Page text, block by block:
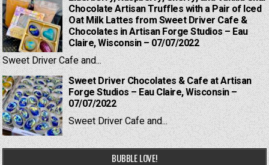
Chocolate Artisan Truffles with a Pair of Iced
Oat Milk Lattes from Sweet Driver Cafe &
Chocolates in Artisan Forge Studios – Eau
Claire, Wisconsin – 07/07/2022
Sweet Driver Cafe and...
Sweet Driver Chocolates & Cafe at Artisan
Forge Studios – Eau Claire, Wisconsin –
07/07/2022
Sweet Driver Cafe and...
BUBBLE LOVE!